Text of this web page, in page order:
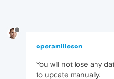
operamilleson
You will not lose any
to update manually.